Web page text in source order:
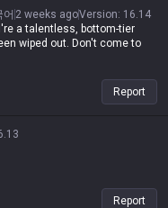
getting crushed by
when you do it, it's not.
is the same as Malphite's,
annoying that these
rampant. Why do you guys
complex? You aren't
my word is law, I'm
어 2 weeks agoVersion: 16.14
a talentless, bottom-tier
wiped out. Don't come to
Report
Report